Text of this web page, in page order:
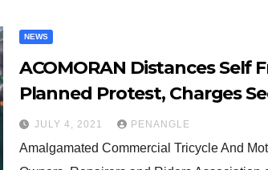
NEWS
ACOMORAN Distances Self
Planned Protest, Charges
Agencies to be at Alert
JULY 4, 2021 PENANGLE
Amalgamated Commercial Tricycle And